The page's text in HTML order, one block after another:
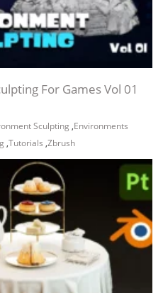
For Games Vol 01
Sculpting ,Environments
,Tutorials ,Zbrush